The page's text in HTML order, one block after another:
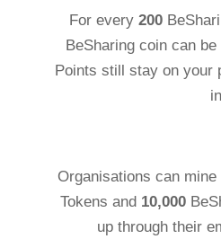
For every 200
BeSharing coin can
Points still stay on your
Organisations can
Tokens and 10,000
up through their